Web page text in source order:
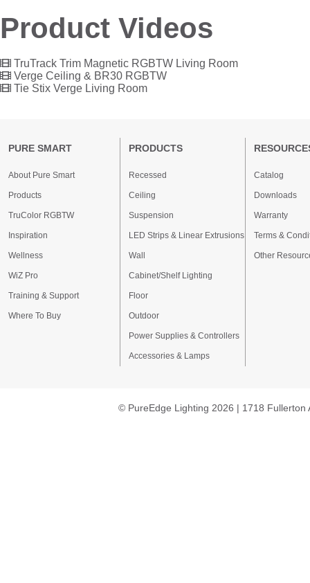
Product Videos
TruTrack Trim Magnetic RGBTW Living Room
Verge Ceiling & BR30 RGBTW
Tie Stix Verge Living Room
PURE SMART
About Pure Smart
Products
TruColor RGBTW
Inspiration
Wellness
WiZ Pro
Training & Support
Where To Buy
PRODUCTS
Recessed
Ceiling
Suspension
LED Strips & Linear Extrusions
Wall
Cabinet/Shelf Lighting
Floor
Outdoor
Power Supplies & Controllers
Accessories & Lamps
Catalog
Downloads
Warranty
Terms &
Other
© PureEdge Lighting 2026 | 1718